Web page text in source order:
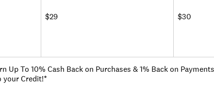
if available$29 $30
Up To 10% Cash Back on Purchases & 1% Back on
your Credit!*